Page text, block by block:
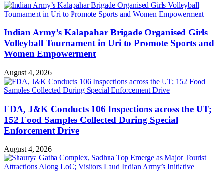
Indian Army’s Kalapahar Brigade Organised Girls
Volleyball Tournament in Uri to Promote Sports and
Women Empowerment
August 4, 2026
FDA, J&K Conducts 106 Inspections across the UT;
152 Food Samples Collected During Special
Enforcement Drive
August 4, 2026